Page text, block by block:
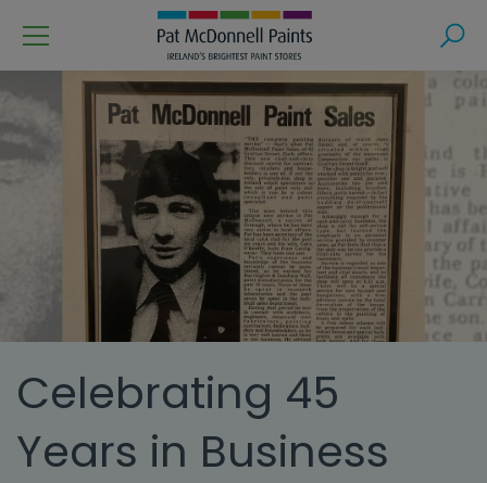
Celebrating 45
Years in Business